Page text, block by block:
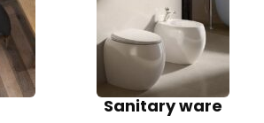
Sanitary ware